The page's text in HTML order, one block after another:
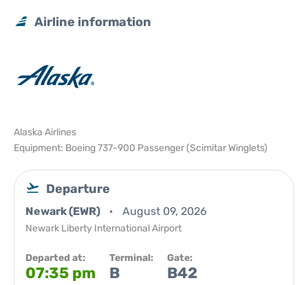
Airline information
Alaska Airlines
Equipment: Boeing 737-900 Passenger (Scimitar Winglets)
Departure
Newark (EWR) August 09, 2026
Newark Liberty International Airport
Departed at:
07:35 pm
Terminal:
B
Gate:
B42